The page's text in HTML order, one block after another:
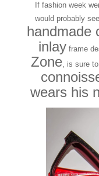
If fashion week
would probably
handmade
inlay frame
Zone, is sure
wears his